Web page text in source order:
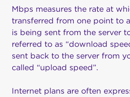
Mbps measures the rate at
transferred from one point to
is being sent from the server
referred to as “download
sent back to the server from
called “upload speed”.
Internet plans are often